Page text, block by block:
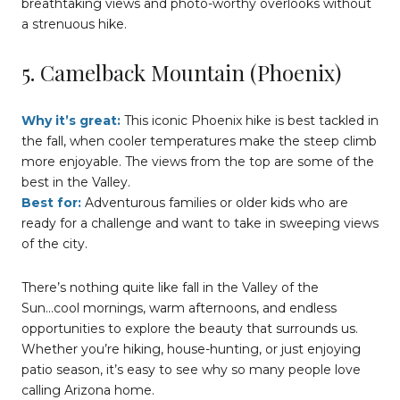
breathtaking views and photo-worthy overlooks without
a strenuous hike.
5. Camelback Mountain (Phoenix)
Why it’s great: This iconic Phoenix hike is best tackled in
the fall, when cooler temperatures make the steep climb
more enjoyable. The views from the top are some of the
best in the Valley.
Best for: Adventurous families or older kids who are
ready for a challenge and want to take in sweeping views
of the city.
There’s nothing quite like fall in the Valley of the
Sun...cool mornings, warm afternoons, and endless
opportunities to explore the beauty that surrounds us.
Whether you’re hiking, house-hunting, or just enjoying
patio season, it’s easy to see why so many people love
calling Arizona home.